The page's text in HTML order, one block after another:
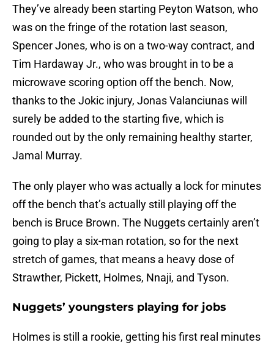
They’ve already been starting Peyton Watson, who
was on the fringe of the rotation last season,
Spencer Jones, who is on a two-way contract, and
Tim Hardaway Jr., who was brought in to be a
microwave scoring option off the bench. Now,
thanks to the Jokic injury, Jonas Valanciunas will
surely be added to the starting five, which is
rounded out by the only remaining healthy starter,
Jamal Murray.
The only player who was actually a lock for minutes
off the bench that’s actually still playing off the
bench is Bruce Brown. The Nuggets certainly aren’t
going to play a six-man rotation, so for the next
stretch of games, that means a heavy dose of
Strawther, Pickett, Holmes, Nnaji, and Tyson.
Nuggets’ youngsters playing for jobs
Holmes is still a rookie, getting his first real minutes